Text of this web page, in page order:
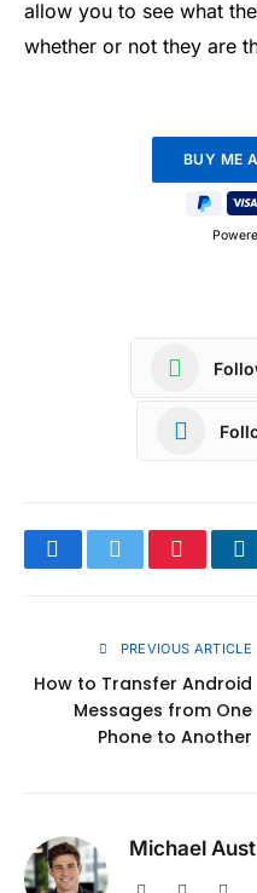
allow you to see what
whether or not they are
FacebookTwitterPinterest
PREVIOUS ARTICLE
How to Transfer Android
Messages from One
Phone to Another
Michael